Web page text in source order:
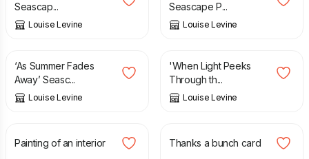
Seascap...
Louise Levine
Seascape P...
Louise Levine
£
‘As Summer Fades
Away’ Seasc...
Louise Levine
£
'When Light Peeks
Through th...
Louise Levine
£
Painting of an interior
£
Thanks a bunch card